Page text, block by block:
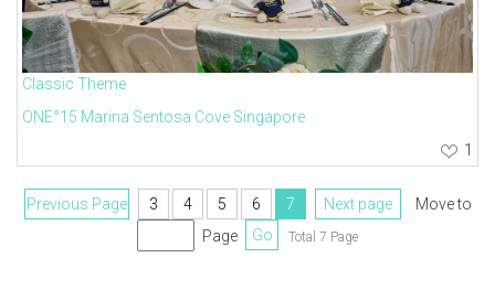
Classic Theme
ONE°15 Marina Sentosa Cove Singapore
1
Previous Page 3 4 5 6 7 Next page
Move to
Page
Go Total 7 Page